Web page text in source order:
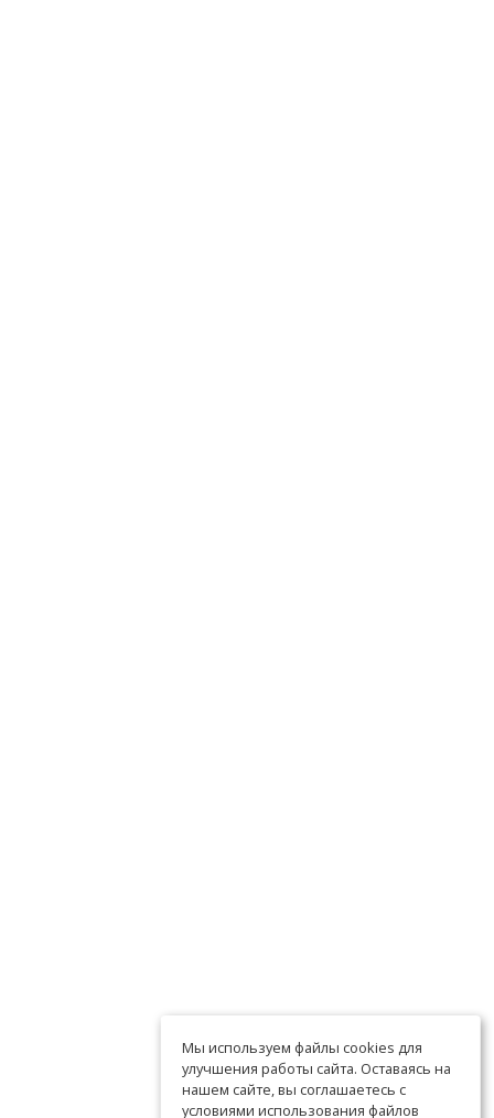
Мы используем файлы cookies для
улучшения работы сайта. Оставаясь на
нашем сайте, вы соглашаетесь с
условиями использования файлов